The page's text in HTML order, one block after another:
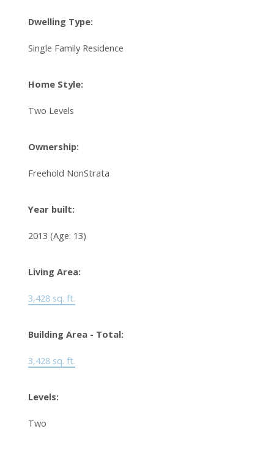
Dwelling Type:
Single Family Residence
Home Style:
Two Levels
Ownership:
Freehold NonStrata
Year built:
2013 (Age: 13)
Living Area:
3,428 sq. ft.
Building Area - Total:
3,428 sq. ft.
Levels:
Two